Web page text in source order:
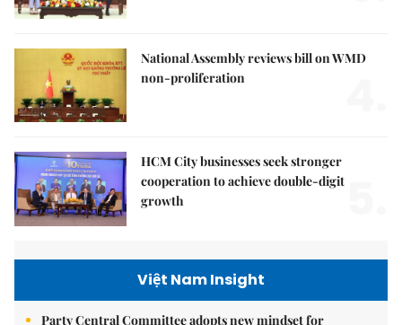
National Assembly reviews bill on WMD
non-proliferation
HCM City businesses seek stronger
cooperation to achieve double-digit
growth
Việt Nam Insight
Party Central Committee adopts new mindset for